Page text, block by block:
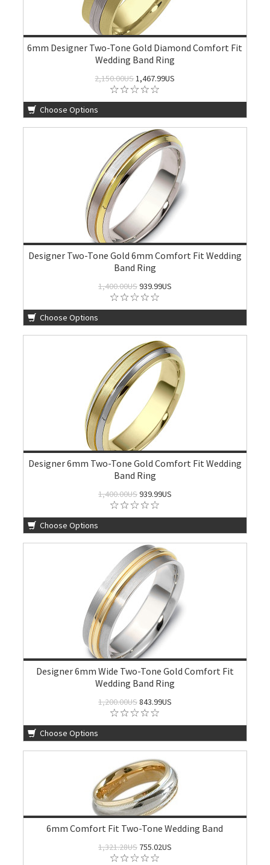
6mm Designer Two-Tone Gold Diamond Comfort Fit
Wedding Band Ring
2,150.00US1,467.99US
Choose Options
Designer Two-Tone Gold 6mm Comfort Fit Wedding
Band Ring
1,400.00US939.99US
Choose Options
Designer 6mm Two-Tone Gold Comfort Fit Wedding
Band Ring
1,400.00US939.99US
Choose Options
Designer 6mm Wide Two-Tone Gold Comfort Fit
Wedding Band Ring
1,200.00US843.99US
Choose Options
6mm Comfort Fit Two-Tone Wedding Band
1,321.28US755.02US